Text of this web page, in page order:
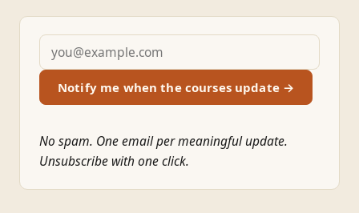
Notify me when the courses update →
No spam. One email per meaningful update.
Unsubscribe with one click.